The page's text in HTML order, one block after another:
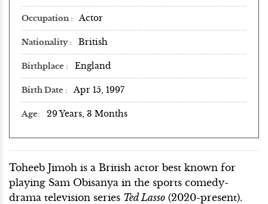
Occupation Actor
Nationality British
Birthplace England
Birth Date Apr 15, 1997
Age 29 Years, 3 Months
Toheeb Jimoh is a British actor best known for
playing Sam Obisanya in the sports comedy-
drama television series Ted Lasso (2020-present).